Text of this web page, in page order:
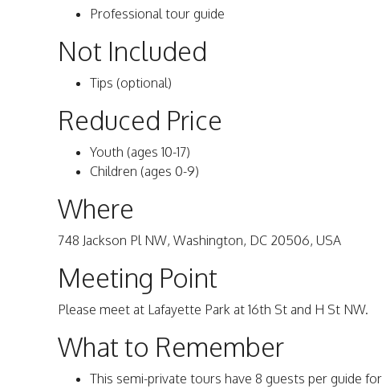
Professional tour guide
Not Included
Tips (optional)
Reduced Price
Youth (ages 10-17)
Children (ages 0-9)
Where
748 Jackson Pl NW, Washington, DC 20506, USA
Meeting Point
Please meet at Lafayette Park at 16th St and H St NW.
What to Remember
This semi-private tours have 8 guests per guide